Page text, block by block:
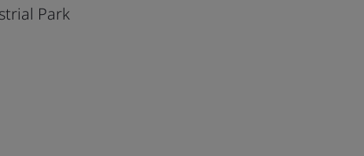
Park